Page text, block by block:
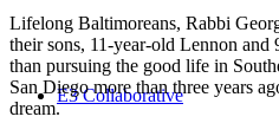
E3 Collaborative
Lifelong Baltimoreans, Rabbi
their sons, 11-year-old Lennon and
than pursuing the good life in
San Diego more than three years
dream.